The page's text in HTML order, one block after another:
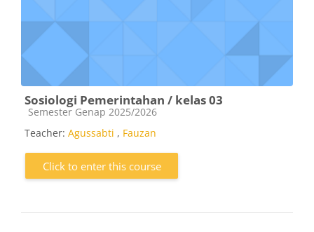
Sosiologi Pemerintahan / kelas 03
Course category
Semester Genap 2025/2026
Teacher: Agussabti , Fauzan
Click to enter this course